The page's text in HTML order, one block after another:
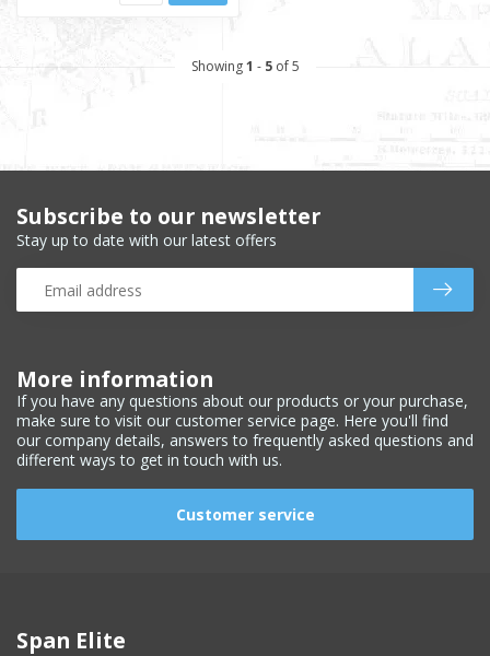
Showing1 - 5of 5
More information
If you have any questions about our products or your purchase,
make sure to visit our customer service page. Here you'll find
our company details, answers to frequently asked questions and
different ways to get in touch with us.
Customer service
Subscribe to our newsletter
Stay up to date with our latest offers
Span Elite